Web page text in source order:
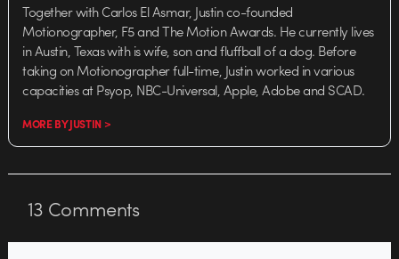
Together with Carlos El Asmar, Justin co-founded
Motionographer, F5 and The Motion Awards. He currently lives
in Austin, Texas with is wife, son and fluffball of a dog. Before
taking on Motionographer full-time, Justin worked in various
capacities at Psyop, NBC-Universal, Apple, Adobe and SCAD.
MORE BY JUSTIN >
13 Comments